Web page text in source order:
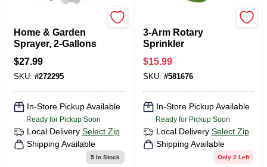
Home & Garden
Sprayer, 2-Gallons
$27.99
SKU: #272295
In-Store Pickup Available
Ready for Pickup Soon
Local Delivery Select Zip
Shipping Available
5In Stock
3-Arm Rotary
Sprinkler
$15.99
SKU: #581676
In-Store Pickup Available
Ready for Pickup Soon
Local Delivery Select Zip
Shipping Available
Only 2 Left